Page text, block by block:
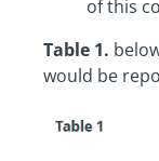
of this
Table 1.
would be